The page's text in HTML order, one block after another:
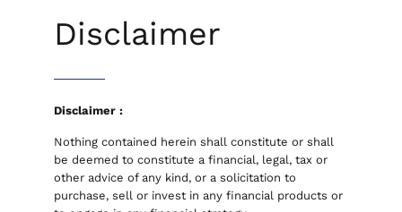
Disclaimer
Disclaimer :
Nothing contained herein shall constitute or shall
be deemed to constitute a financial, legal, tax or
other advice of any kind, or a solicitation to
purchase, sell or invest in any financial products or